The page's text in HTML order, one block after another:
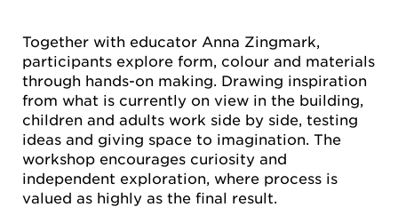
Together with educator Anna Zingmark,
participants explore form, colour and materials
through hands-on making. Drawing inspiration
from what is currently on view in the building,
children and adults work side by side, testing
ideas and giving space to imagination. The
workshop encourages curiosity and
independent exploration, where process is
valued as highly as the final result.